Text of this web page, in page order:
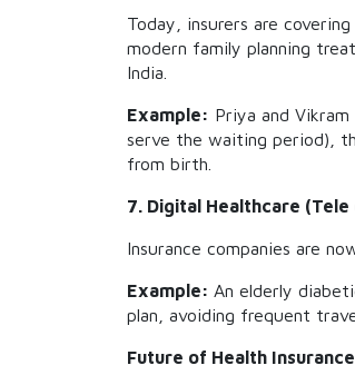
Today, insurers are
modern family planning
India.
Example: Priya and
serve the waiting period),
from birth.
7. Digital Healthcare
Insurance companies are
Example: An elderly
plan, avoiding frequent
Future of Health Insurance